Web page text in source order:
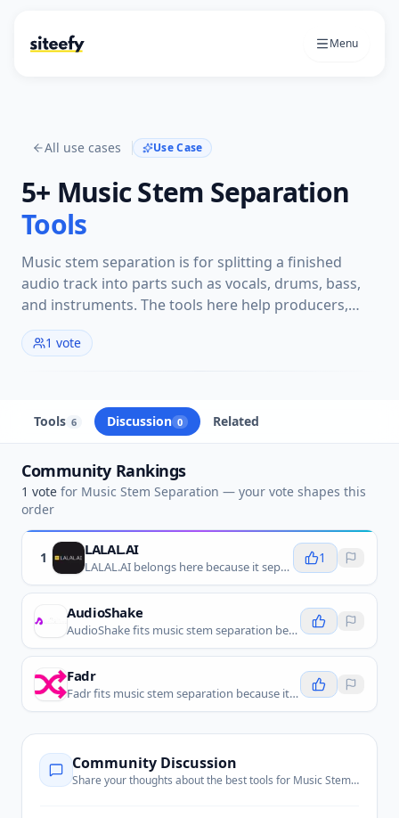
Menu
All use cases Use Case
5+ Music Stem Separation
Tools
Music stem separation is for splitting a finished
audio track into parts such as vocals, drums, bass,
and instruments. The tools here help producers,
remixers, musicians, and editors isolate stems for
remixing, practice, sampling, cleanup, or analysis.
1 vote
Tools 6 Discussion 0 Related
Community Rankings
1 vote for Music Stem Separation — your vote shapes this
order
1 LALAL.AI
LALAL.AI belongs here because it separates vocals and instruments from mixed songs using AI stem separation.
1
AudioShake
AudioShake fits music stem separation because it separates music recordings into high-quality stems for remixing, licensing, localization, and professional audio workflows.
Fadr
Fadr fits music stem separation because it lets creators split songs into stems, make remixes, isolate vocals, and work with individual instrument parts.
Community Discussion
Share your thoughts about the best tools for Music Stem Separation